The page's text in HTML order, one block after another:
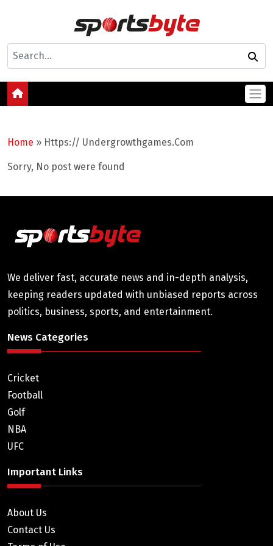
Home » Https:// Undergrowthgames.Com
Sorry, No post were found
We deliver fast, accurate news and in-depth analysis,
keeping readers updated with unbiased reports across
politics, business, sports, and entertainment.
News Categories
Cricket
Football
Golf
NBA
UFC
Important Links
About Us
Contact Us